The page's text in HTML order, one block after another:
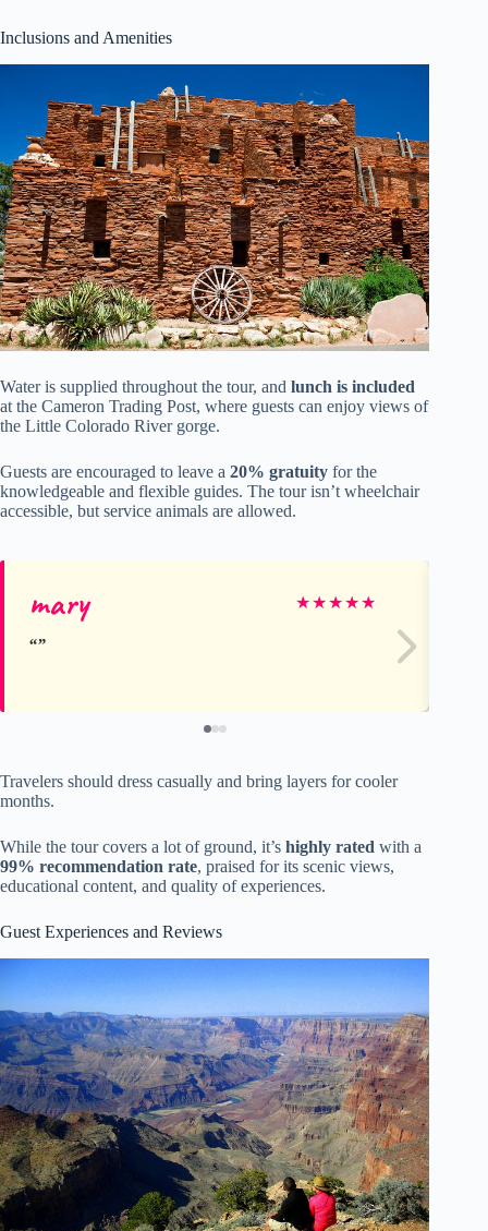
Inclusions and Amenities
Water is supplied throughout the tour, and lunch is included
at the Cameron Trading Post, where guests can enjoy views of
the Little Colorado River gorge.
Guests are encouraged to leave a 20% gratuity for the
knowledgeable and flexible guides. The tour isn’t wheelchair
accessible, but service animals are allowed.
mary ★★★★★
Travelers should dress casually and bring layers for cooler
months.
While the tour covers a lot of ground, it’s highly rated with a
99% recommendation rate, praised for its scenic views,
educational content, and quality of experiences.
Guest Experiences and Reviews